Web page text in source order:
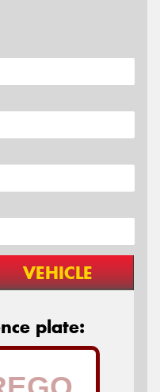
VEHICLE
plate: